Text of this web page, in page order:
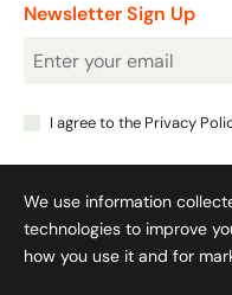
Newsletter Sign Up
Newsletter
I agree to the Privacy
We use information
technologies to improve
how you use it and for